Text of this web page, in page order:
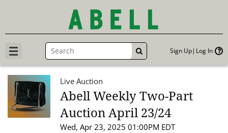
GO Sign Up Log In
Live Auction
Abell Weekly Two-Part
Auction April 23/24
Wed, Apr 23, 2025 01:00PM EDT